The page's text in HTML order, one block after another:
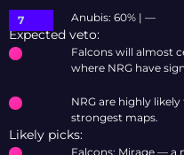
Anubis: 60% | —
Expected veto:
Falcons will almost
where NRG have
NRG are highly
strongest maps.
Likely picks:
Falcons: Mirage — a